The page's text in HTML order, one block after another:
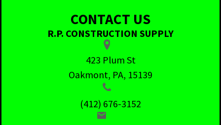
CONTACT US
R.P. CONSTRUCTION SUPPLY
423 Plum St
Oakmont, PA, 15139
(412) 676-3152